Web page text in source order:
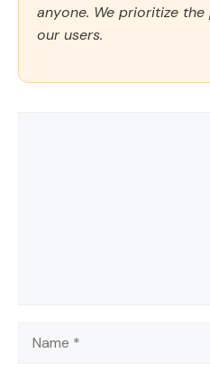
anyone. We prioritize
our users.
Name